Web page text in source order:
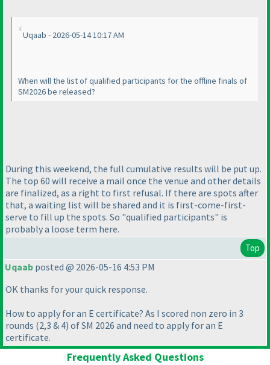
Uqaab - 2026-05-14 10:17 AM
When will the list of qualified participants for the offline finals of
SM2026 be released?
During this weekend, the full cumulative results will be put up.
The top 60 will receive a mail once the venue and other details
are finalized, as a right to first refusal. If there are spots after
that, a waiting list will be shared and it is first-come-first-
serve to fill up the spots. So "qualified participants" is
probably a loose term here.
Top
Uqaab posted @ 2026-05-16 4:53 PM
OK thanks for your quick response.
How to apply for an E certificate? As I scored non zero in 3
rounds (2,3 & 4) of SM 2026 and need to apply for an E
certificate.
Frequently Asked Questions